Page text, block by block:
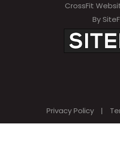
CrossFit
By
Privacy Policy |